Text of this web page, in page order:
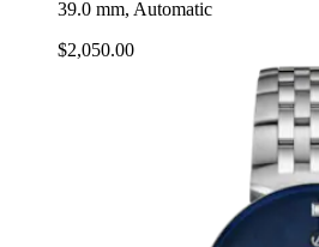
39.0 mm, Automatic
$2,050.00